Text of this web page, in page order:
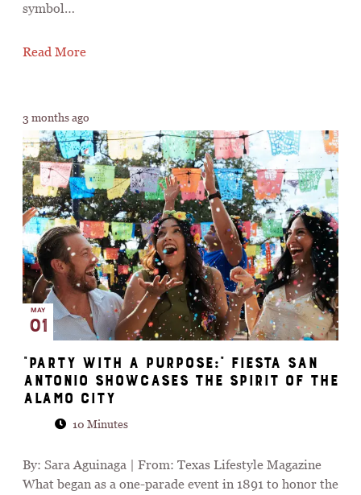
symbol…
Read More
3 months ago
MAY
01
“Party with a Purpose:” Fiesta San
Antonio Showcases the Spirit of the
Alamo City
10 Minutes
By: Sara Aguinaga | From: Texas Lifestyle Magazine
What began as a one-parade event in 1891 to honor the